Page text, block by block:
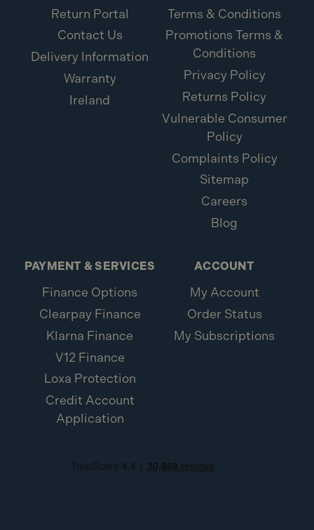
Return Portal
Contact Us
Delivery Information
Warranty
Ireland
Terms & Conditions
Promotions Terms &
Conditions
Privacy Policy
Returns Policy
Vulnerable Consumer
Policy
Complaints Policy
Sitemap
Careers
Blog
PAYMENT & SERVICES
Finance Options
Clearpay Finance
Klarna Finance
V12 Finance
Loxa Protection
Credit Account
Application
ACCOUNT
My Account
Order Status
My Subscriptions